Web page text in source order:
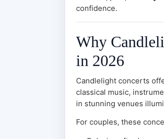
confidence.
Why
in 2026
Candlelight concerts
classical music,
in stunning venues
For couples, these